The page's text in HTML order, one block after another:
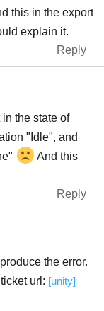
this in the export
explain it.
Reply
the state of
"Idle", and
And this
Reply
the error.
url: [unity]